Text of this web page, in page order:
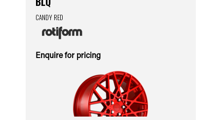
CANDY RED
Enquire for pricing